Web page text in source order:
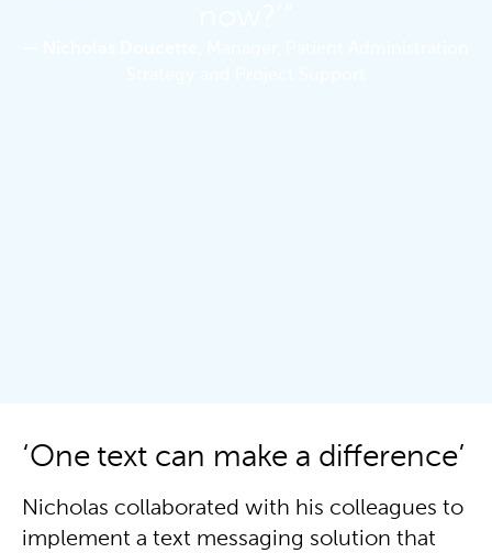
‘One text can make a difference’
Nicholas collaborated with his colleagues to
implement a text messaging solution that